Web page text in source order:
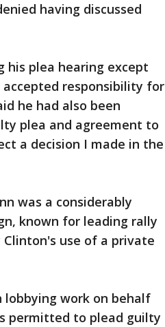
having discussed
his plea hearing except
responsibility for
he had also been
plea and agreement to
a decision I made in the
was a considerably
known for leading rally
use of a private
lobbying work on behalf
permitted to plead guilty